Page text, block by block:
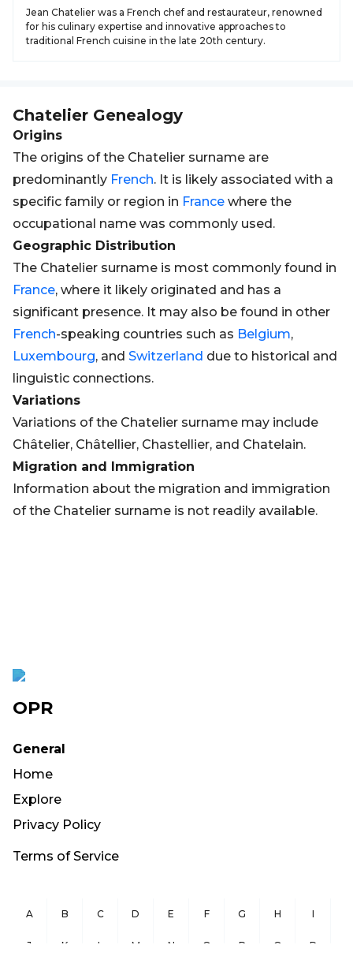
Jean Chatelier was a French chef and restaurateur, renowned
for his culinary expertise and innovative approaches to
traditional French cuisine in the late 20th century.
Chatelier Genealogy
Origins
The origins of the Chatelier surname are
predominantly French. It is likely associated with a
specific family or region in France where the
occupational name was commonly used.
Geographic Distribution
The Chatelier surname is most commonly found in
France, where it likely originated and has a
significant presence. It may also be found in other
French-speaking countries such as Belgium,
Luxembourg, and Switzerland due to historical and
linguistic connections.
Variations
Variations of the Chatelier surname may include
Châtelier, Châtellier, Chastellier, and Chatelain.
Migration and Immigration
Information about the migration and immigration
of the Chatelier surname is not readily available.
OPR
General
Home
Explore
Privacy Policy
Terms of Service
A B C D E F G H I
J K L M N O P Q R